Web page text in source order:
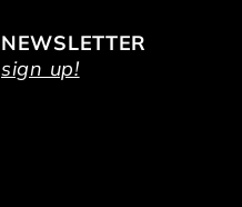
NEWSLETTER
sign up!